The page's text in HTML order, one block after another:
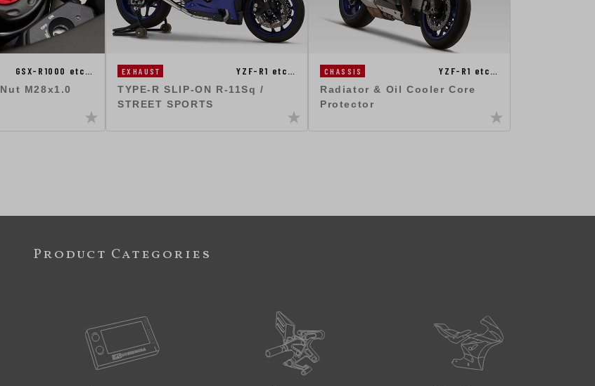
GSX-R1000 etc…
M28x1.0
EXHAUST YZF-R1 etc…
TYPE-R SLIP-ON R-11Sq /
STREET SPORTS
CHASSIS YZF-R1 etc…
Radiator & Oil Cooler Core
Protector
Product Categories